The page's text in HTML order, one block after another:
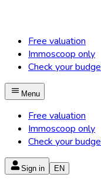
Free valuation
Immoscoop only
Check your
Menu
Free valuation
Immoscoop only
Check your
Sign in EN